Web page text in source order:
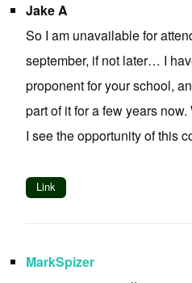
Jake A
So I am unavailable for
september, if not later… I
proponent for your school,
part of it for a few years
I see the opportunity of this
Link
MarkSpizer